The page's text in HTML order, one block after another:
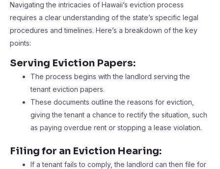
Navigating the intricacies of Hawaii’s eviction process
requires a clear understanding of the state’s specific legal
procedures and timelines. Here’s a breakdown of the key
points:
Serving Eviction Papers:
The process begins with the landlord serving the
tenant eviction papers.
These documents outline the reasons for eviction,
giving the tenant a chance to rectify the situation, such
as paying overdue rent or stopping a lease violation.
Filing for an Eviction Hearing:
If a tenant fails to comply, the landlord can then file for